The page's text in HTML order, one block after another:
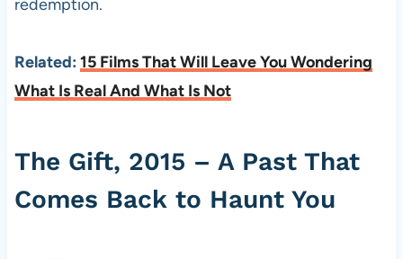
redemption.
Related: 15 Films That Will Leave You Wondering
What Is Real And What Is Not
The Gift, 2015 – A Past That
Comes Back to Haunt You